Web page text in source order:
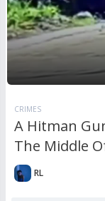
CRIMES
A Hitman
The Middle
RL